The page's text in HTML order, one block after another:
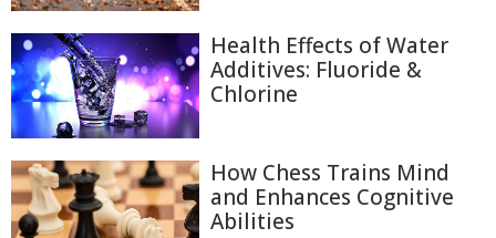
Health Effects of Water
Additives: Fluoride &
Chlorine
How Chess Trains Mind
and Enhances Cognitive
Abilities